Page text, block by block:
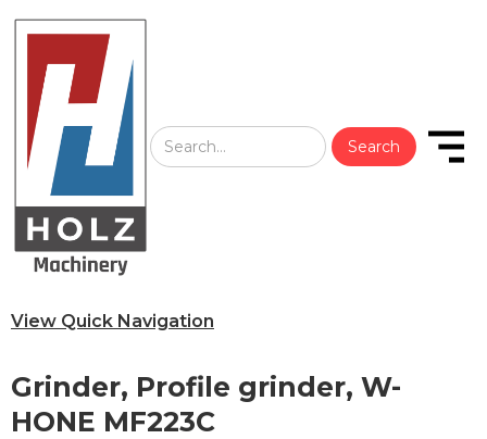
View Quick Navigation
Grinder, Profile grinder, W-
HONE MF223C